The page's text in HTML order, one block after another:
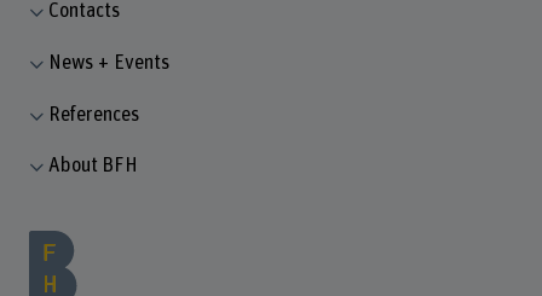
Contacts
News + Events
References
About BFH